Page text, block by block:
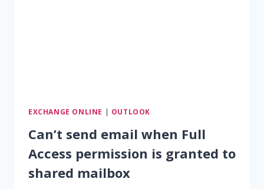
EXCHANGE ONLINE | OUTLOOK
Can’t send email when Full
Access permission is granted to
shared mailbox